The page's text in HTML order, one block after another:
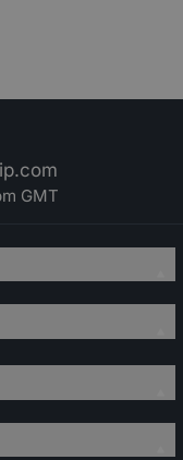
GMT